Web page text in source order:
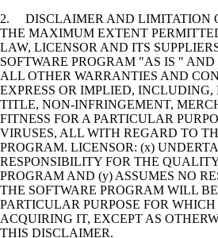
2. DISCLAIMER AND LIMITATION
THE MAXIMUM EXTENT
LAW, LICENSOR AND ITS
SOFTWARE PROGRAM "AS IS "
ALL OTHER WARRANTIES AND
EXPRESS OR IMPLIED,
TITLE, NON-INFRINGEMENT,
FITNESS FOR A PARTICULAR
VIRUSES, ALL WITH REGARD TO
PROGRAM. LICENSOR: (x)
RESPONSIBILITY FOR THE
PROGRAM AND (y) ASSUMES NO
THE SOFTWARE PROGRAM WILL
PARTICULAR PURPOSE FOR
ACQUIRING IT, EXCEPT AS
THIS DISCLAIMER.